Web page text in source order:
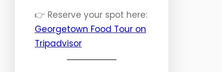
👉 Reserve your spot here:
Georgetown Food Tour on
Tripadvisor